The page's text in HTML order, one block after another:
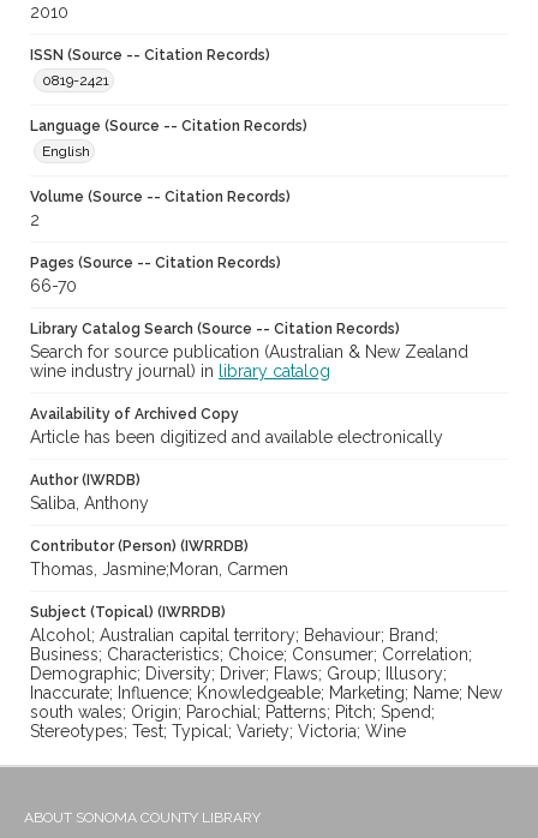
2010
ISSN (Source -- Citation Records)
0819-2421
Language (Source -- Citation Records)
English
Volume (Source -- Citation Records)
2
Pages (Source -- Citation Records)
66-70
Library Catalog Search (Source -- Citation Records)
Search for source publication (Australian & New Zealand
wine industry journal) in
library catalog
Availability of Archived Copy
Article has been digitized and available electronically
Author (IWRDB)
Saliba, Anthony
Contributor (Person) (IWRRDB)
Thomas, Jasmine;Moran, Carmen
Subject (Topical) (IWRRDB)
Alcohol; Australian capital territory; Behaviour; Brand;
Business; Characteristics; Choice; Consumer; Correlation;
Demographic; Diversity; Driver; Flaws; Group; Illusory;
Inaccurate; Influence; Knowledgeable; Marketing; Name; New
south wales; Origin; Parochial; Patterns; Pitch; Spend;
Stereotypes; Test; Typical; Variety; Victoria; Wine
ABOUT SONOMA COUNTY LIBRARY